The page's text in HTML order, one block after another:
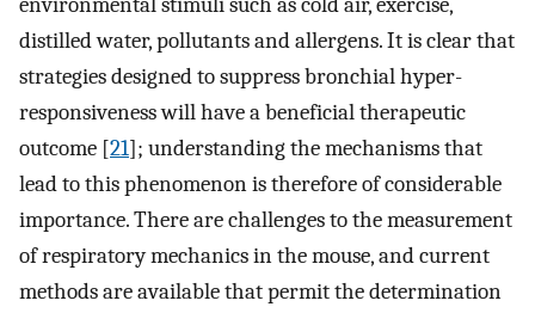
environmental stimuli such as cold air, exercise,
distilled water, pollutants and allergens. It is clear that
strategies designed to suppress bronchial hyper-
responsiveness will have a beneficial therapeutic
outcome [21]; understanding the mechanisms that
lead to this phenomenon is therefore of considerable
importance. There are challenges to the measurement
of respiratory mechanics in the mouse, and current
methods are available that permit the determination